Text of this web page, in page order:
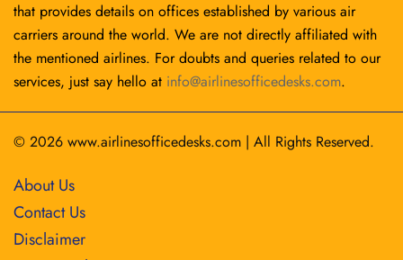
that provides details on offices established by various air
carriers around the world. We are not directly affiliated with
the mentioned airlines. For doubts and queries related to our
services, just say hello at info@airlinesofficedesks.com.
© 2026 www.airlinesofficedesks.com | All Rights Reserved.
About Us
Contact Us
Disclaimer